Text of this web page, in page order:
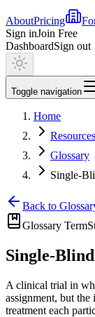
AboutPricing
Sign inJoin Free
DashboardSign out
Toggle navigation
Home
Resources
Glossary
Single-
Back to
Glossary Term
Single-
A clinical trial in
assignment, but
treatment each